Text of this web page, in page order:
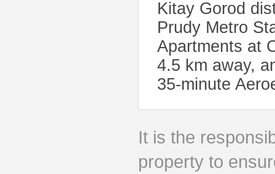
Kitay Gorod
Prudy Metro
Apartments at
4.5 km away,
35-minute
It is the
property to